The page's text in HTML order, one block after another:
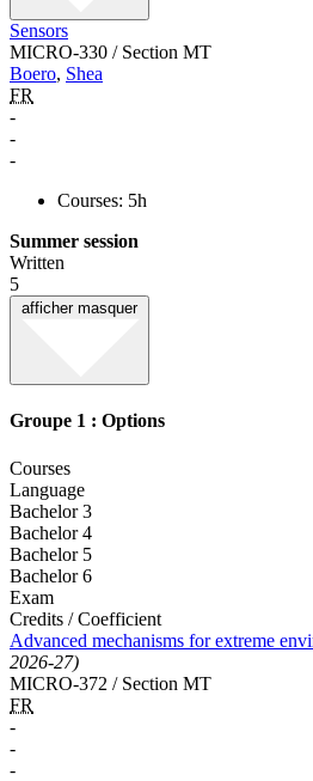
Sensors
MICRO-330 / Section MT
Boero, Shea
FR
-
-
-
Courses: 5h
Summer session
Written
5
afficher masquer
Groupe 1 : Options
Courses
Language
Bachelor 3
Bachelor 4
Bachelor 5
Bachelor 6
Exam
Credits / Coefficient
Advanced mechanisms for extreme
2026-27)
MICRO-372 / Section MT
FR
-
-
-